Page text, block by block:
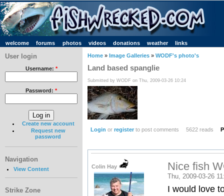
welcome forums photos videos donations weather links
User login
Username: *
Password: *
Create new account
Request new
password
Navigation
View Content
Strike Zone
Home » Image Galleries » WODF's photo's
Land based spanglie
Submitted by WODF on Thu, 2009-03-26 10:24
Login or registerto post comments 5622 reads
Colin Hay Nice fish
Thu, 2009-03-26
I would love